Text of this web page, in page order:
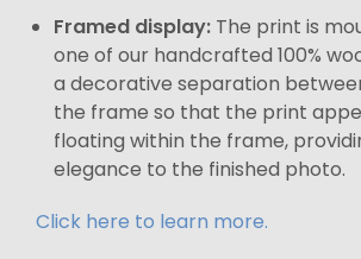
Framed display: The print is
one of our handcrafted 100%
a decorative separation
the frame so that the print
floating within the frame,
elegance to the finished photo.
Click here to learn more.